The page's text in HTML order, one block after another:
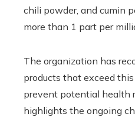
chili powder, and cumin
more than 1 part per
The organization has
products that exceed
prevent potential health
highlights the ongoing